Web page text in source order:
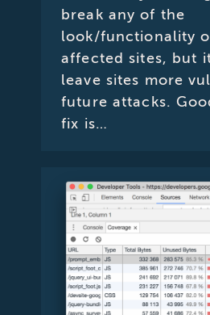
break any of the
look/functionality
affected sites, but
leave sites more
future attacks.
fix is…